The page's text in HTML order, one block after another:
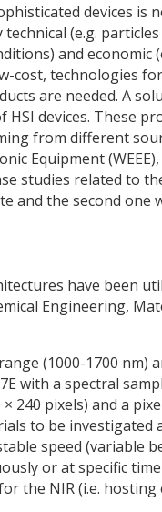
devices is
(e.g.
and economic
cost, technologies
are needed. A
devices. These
from different
Equipment
studies related to
and the second one
have been
Engineering,
(1000-1700 nm)
with a spectral
× 240 pixels) and a
to be
speed (variable
or at specific
the NIR (i.e.